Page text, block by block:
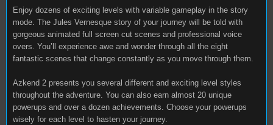
Enjoy dozens of exciting levels with variable gameplay in the story
mode. The Jules Vernesque story of your journey will be told with
gorgeous animated full screen cut scenes and professional voice
overs. You’ll experience awe and wonder through all the eight
fantastic scenes that change constantly as you move through them.
Azkend 2 presents you several different and exciting level styles
throughout the adventure. You can also earn almost 20 unique
powerups and over a dozen achievements. Choose your powerups
wisely for each level to hasten your journey.